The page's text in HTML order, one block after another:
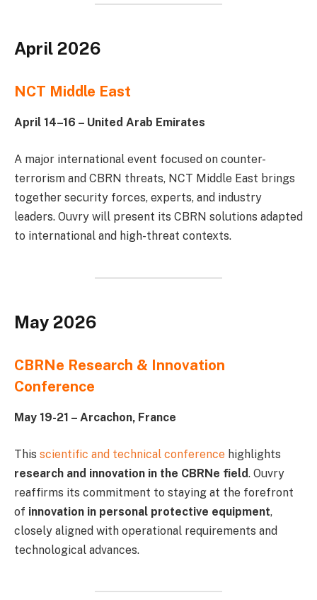
April 2026
NCT Middle East
April 14–16 – United Arab Emirates
A major international event focused on counter-
terrorism and CBRN threats, NCT Middle East brings
together security forces, experts, and industry
leaders. Ouvry will present its CBRN solutions adapted
to international and high-threat contexts.
May 2026
CBRNe Research & Innovation
Conference
May 19-21 – Arcachon, France
This scientific and technical conference highlights
research and innovation in the CBRNe field. Ouvry
reaffirms its commitment to staying at the forefront
of innovation in personal protective equipment,
closely aligned with operational requirements and
technological advances.